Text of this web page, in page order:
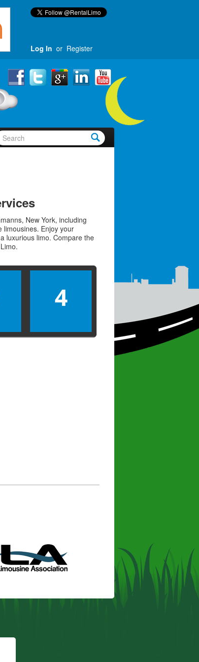
Log In or Register
New York, including
limousines. Enjoy your
luxurious limo. Compare the
.
4